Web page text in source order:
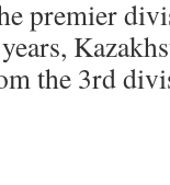
premier
the 3rd